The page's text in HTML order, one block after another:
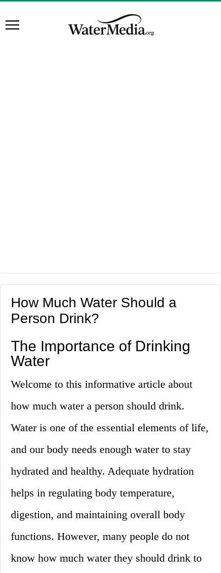
How Much Water Should a
Person Drink?
The Importance of Drinking
Water
Welcome to this informative article about
how much water a person should drink.
Water is one of the essential elements of life,
and our body needs enough water to stay
hydrated and healthy. Adequate hydration
helps in regulating body temperature,
digestion, and maintaining overall body
functions. However, many people do not
know how much water they should drink to